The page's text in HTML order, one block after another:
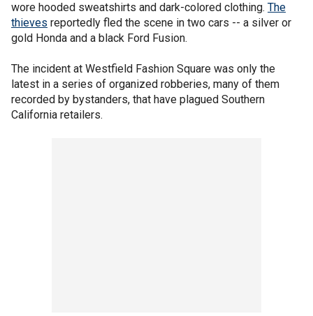
wore hooded sweatshirts and dark-colored clothing. The
thieves reportedly fled the scene in two cars -- a silver or
gold Honda and a black Ford Fusion.
The incident at Westfield Fashion Square was only the
latest in a series of organized robberies, many of them
recorded by bystanders, that have plagued Southern
California retailers.